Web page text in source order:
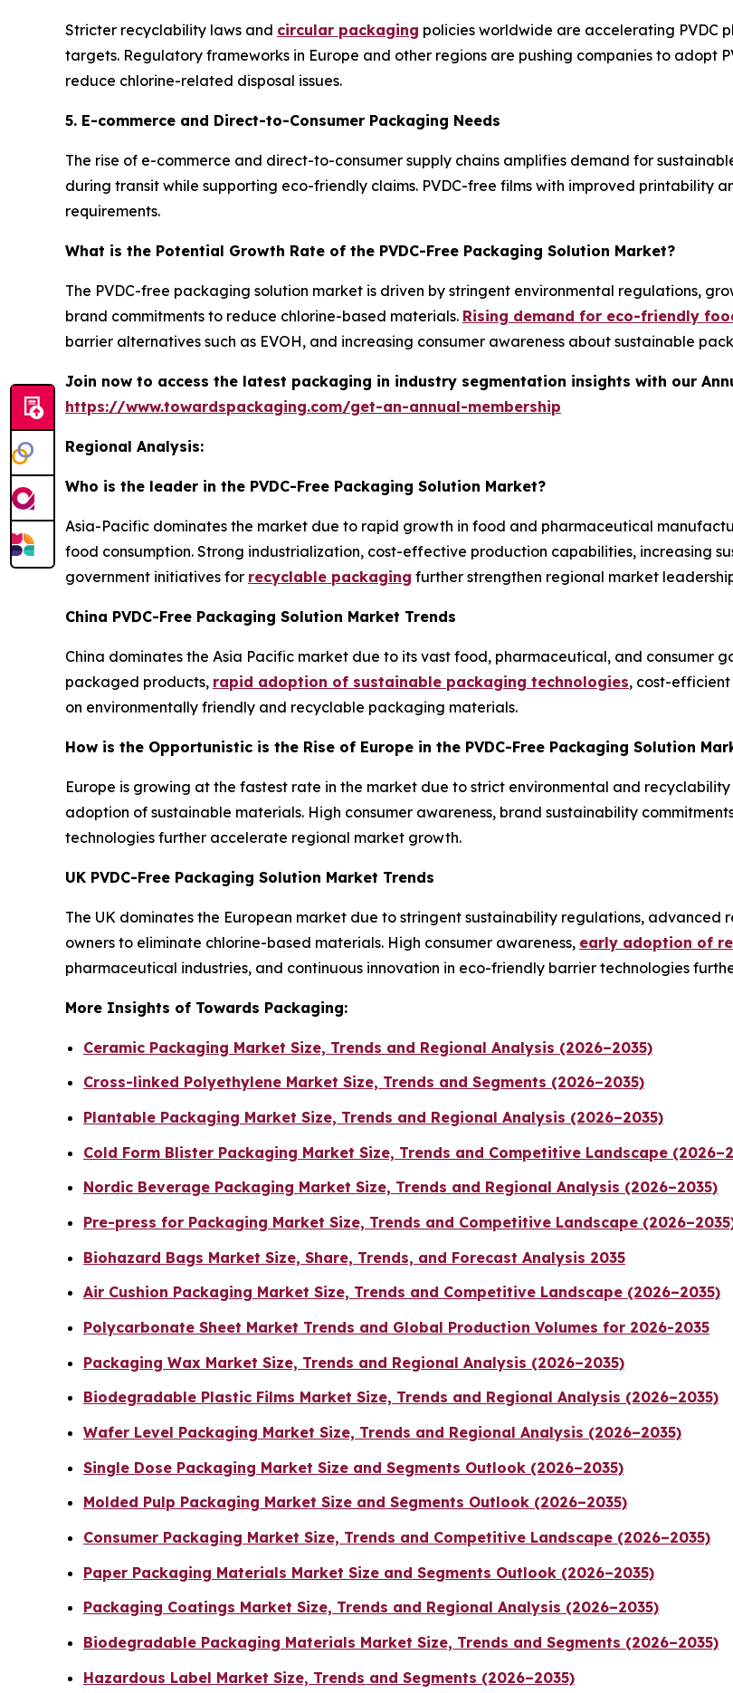
Stricter recyclability laws and circular packaging policies worldwide are accelerating PVDC
targets. Regulatory frameworks in Europe and other regions are pushing companies to adopt
reduce chlorine-related disposal issues.
5. E-commerce and Direct-to-Consumer Packaging Needs
The rise of e-commerce and direct-to-consumer supply chains amplifies demand for
during transit while supporting eco-friendly claims. PVDC-free films with improved printability
requirements.
What is the Potential Growth Rate of the PVDC-Free Packaging Solution Market?
The PVDC-free packaging solution market is driven by stringent environmental regulations,
brand commitments to reduce chlorine-based materials. Rising demand for eco-friendly
barrier alternatives such as EVOH, and increasing consumer awareness about sustainable
Join now to access the latest packaging in industry segmentation insights with our
https://www.towardspackaging.com/get-an-annual-membership
Regional Analysis:
Who is the leader in the PVDC-Free Packaging Solution Market?
Asia-Pacific dominates the market due to rapid growth in food and pharmaceutical
food consumption. Strong industrialization, cost-effective production capabilities, increasing
government initiatives for recyclable packaging further strengthen regional market
China PVDC-Free Packaging Solution Market Trends
China dominates the Asia Pacific market due to its vast food, pharmaceutical, and consumer
packaged products, rapid adoption of sustainable packaging technologies, cost-
on environmentally friendly and recyclable packaging materials.
How is the Opportunistic is the Rise of Europe in the PVDC-Free Packaging Solution
Europe is growing at the fastest rate in the market due to strict environmental and
adoption of sustainable materials. High consumer awareness, brand sustainability
technologies further accelerate regional market growth.
UK PVDC-Free Packaging Solution Market Trends
The UK dominates the European market due to stringent sustainability regulations,
owners to eliminate chlorine-based materials. High consumer awareness, early adoption of
pharmaceutical industries, and continuous innovation in eco-friendly barrier technologies
More Insights of Towards Packaging:
Ceramic Packaging Market Size, Trends and Regional Analysis (2026–2035)
Cross-linked Polyethylene Market Size, Trends and Segments (2026–2035)
Plantable Packaging Market Size, Trends and Regional Analysis (2026–2035)
Cold Form Blister Packaging Market Size, Trends and Competitive Landscape
Nordic Beverage Packaging Market Size, Trends and Regional Analysis (2026–2035)
Pre-press for Packaging Market Size, Trends and Competitive Landscape
Biohazard Bags Market Size, Share, Trends, and Forecast Analysis 2035
Air Cushion Packaging Market Size, Trends and Competitive Landscape (2026–2035)
Polycarbonate Sheet Market Trends and Global Production Volumes for 2026-2035
Packaging Wax Market Size, Trends and Regional Analysis (2026–2035)
Biodegradable Plastic Films Market Size, Trends and Regional Analysis (2026–2035)
Wafer Level Packaging Market Size, Trends and Regional Analysis (2026–2035)
Single Dose Packaging Market Size and Segments Outlook (2026–2035)
Molded Pulp Packaging Market Size and Segments Outlook (2026–2035)
Consumer Packaging Market Size, Trends and Competitive Landscape (2026–2035)
Paper Packaging Materials Market Size and Segments Outlook (2026–2035)
Packaging Coatings Market Size, Trends and Regional Analysis (2026–2035)
Biodegradable Packaging Materials Market Size, Trends and Segments (2026–2035)
Hazardous Label Market Size, Trends and Segments (2026–2035)